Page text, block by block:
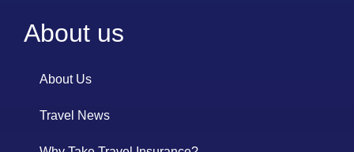
About us
About Us
Travel News